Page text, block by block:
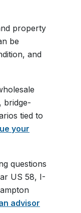
property
be
and
bridge-
tied to
your
questions
US 58, I-
advisor